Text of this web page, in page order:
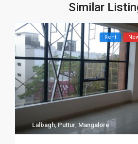
Similar
Lalbagh,Puttur, Mangalore
Rent